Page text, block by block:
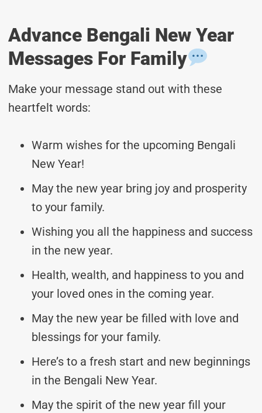
Advance Bengali New Year
Messages For Family
Make your message stand out with these
heartfelt words:
Warm wishes for the upcoming Bengali
New Year!
May the new year bring joy and prosperity
to your family.
Wishing you all the happiness and success
in the new year.
Health, wealth, and happiness to you and
your loved ones in the coming year.
May the new year be filled with love and
blessings for your family.
Here’s to a fresh start and new beginnings
in the Bengali New Year.
May the spirit of the new year fill your